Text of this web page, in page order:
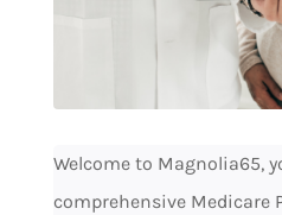
Welcome to Magnolia65,
comprehensive Medicare